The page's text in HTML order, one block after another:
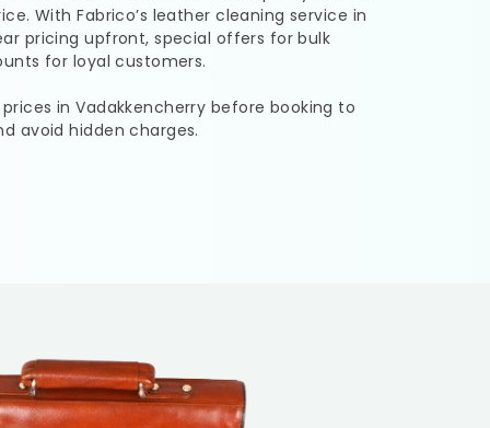
With Fabrico’s leather cleaning service in
pricing upfront, special offers for bulk
for loyal customers.
in Vadakkencherry before booking to
avoid hidden charges.